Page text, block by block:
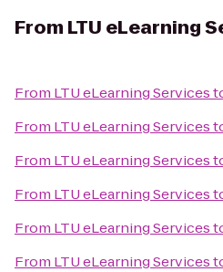
From LTU eLearning
From LTU eLearning Services
From LTU eLearning Services
From LTU eLearning Services
From LTU eLearning Services
From LTU eLearning Services
From LTU eLearning Services